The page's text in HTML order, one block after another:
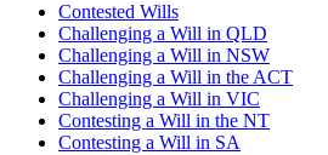
Contested Wills
Challenging a Will in QLD
Challenging a Will in NSW
Challenging a Will in the ACT
Challenging a Will in VIC
Contesting a Will in the NT
Contesting a Will in SA